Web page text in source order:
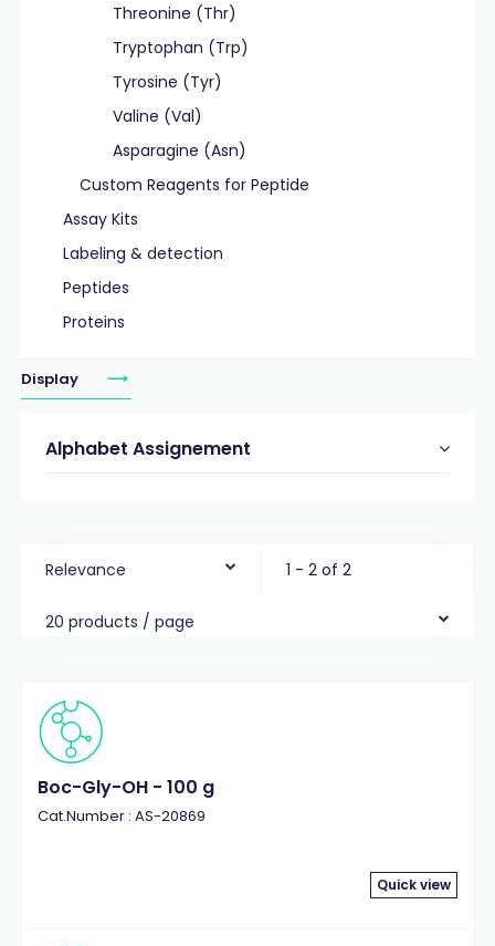
Threonine (Thr)
Tryptophan (Trp)
Tyrosine (Tyr)
Valine (Val)
Asparagine (Asn)
Custom Reagents for Peptide
Assay Kits
Labeling & detection
Peptides
Proteins
Display
Alphabet Assignement
Relevance 1 - 2 of 2
20 products / page
Boc-Gly-OH - 100 g
Cat.Number : AS-20869
Quick view